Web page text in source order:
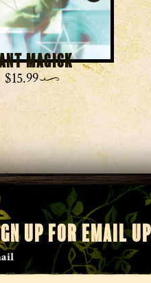
Magick
$15.99
UP FOR EMAIL